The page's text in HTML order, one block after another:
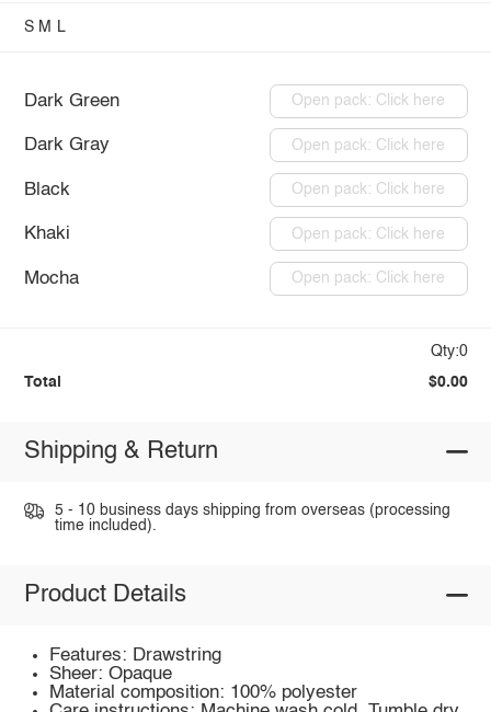
S M L
Dark Green Open pack: Click here
Dark Gray Open pack: Click here
Black Open pack: Click here
Khaki Open pack: Click here
Mocha Open pack: Click here
Qty:0
Total $0.00
Shipping & Return
5 - 10 business days shipping from overseas (processing
time included).
Product Details
Features: Drawstring
Sheer: Opaque
Material composition: 100% polyester